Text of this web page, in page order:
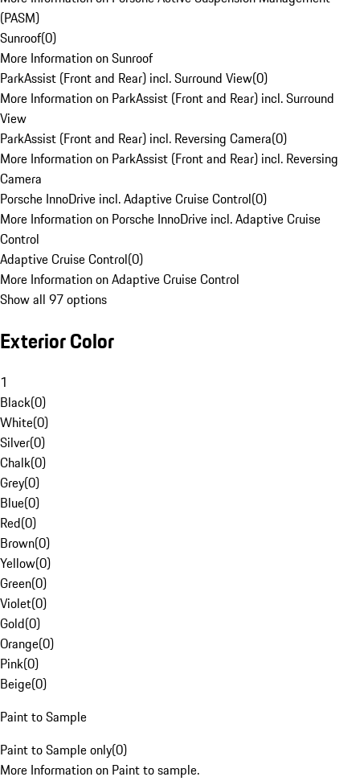
(PASM)
Sunroof(0)
More Information on Sunroof
ParkAssist (Front and Rear) incl. Surround View(0)
More Information on ParkAssist (Front and Rear) incl. Surround
View
ParkAssist (Front and Rear) incl. Reversing Camera(0)
More Information on ParkAssist (Front and Rear) incl. Reversing
Camera
Porsche InnoDrive incl. Adaptive Cruise Control(0)
More Information on Porsche InnoDrive incl. Adaptive Cruise
Control
Adaptive Cruise Control(0)
More Information on Adaptive Cruise Control
Show all 97 options
Exterior Color
1
Black(0)
White(0)
Silver(0)
Chalk(0)
Grey(0)
Blue(0)
Red(0)
Brown(0)
Yellow(0)
Green(0)
Violet(0)
Gold(0)
Orange(0)
Pink(0)
Beige(0)
Paint to Sample
Paint to Sample only(0)
More Information on Paint to sample.